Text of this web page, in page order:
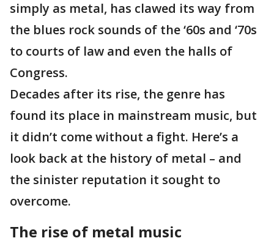
simply as metal, has clawed its way from
the blues rock sounds of the ‘60s and ‘70s
to courts of law and even the halls of
Congress.
Decades after its rise, the genre has
found its place in mainstream music, but
it didn’t come without a fight. Here’s a
look back at the history of metal – and
the sinister reputation it sought to
overcome.
The rise of metal music